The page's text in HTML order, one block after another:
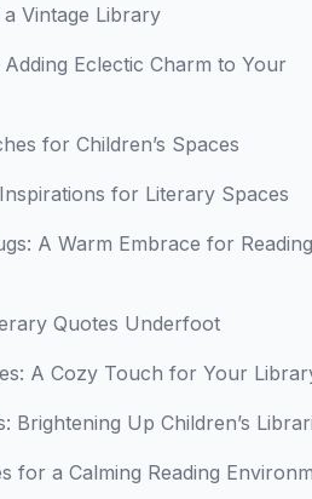
Vintage Library
Eclectic Charm to Your
for Children’s Spaces
for Literary Spaces
A Warm Embrace for Reading
Quotes Underfoot
A Cozy Touch for Your
Brightening Up Children’s
for a Calming Reading